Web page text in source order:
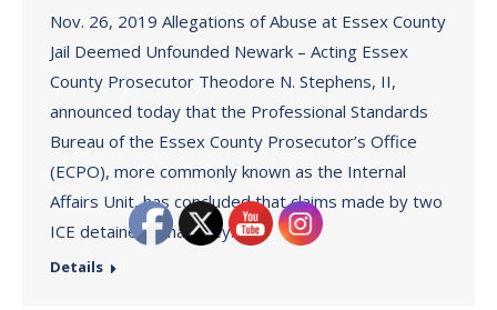
Nov. 26, 2019 Allegations of Abuse at Essex County
Jail Deemed Unfounded Newark – Acting Essex
County Prosecutor Theodore N. Stephens, II,
announced today that the Professional Standards
Bureau of the Essex County Prosecutor’s Office
(ECPO), more commonly known as the Internal
Affairs Unit, has concluded that claims made by two
ICE detainees that they…
Details